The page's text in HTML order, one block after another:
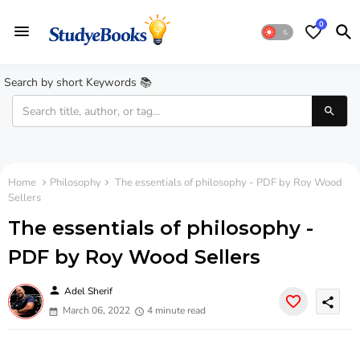
0
Search by short Keywords 📚
Home Philosophy
The essentials of philosophy - PDF by Roy Wood
Sellers
The essentials of philosophy -
PDF by Roy Wood Sellers
person Adel Sherif
March 06, 2022
4 minute read
share